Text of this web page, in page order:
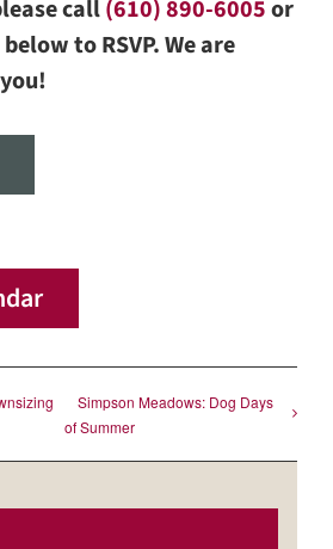
call(610) 890-6005or
below to RSVP. We are
Simpson Meadows: Dog Days
of Summer